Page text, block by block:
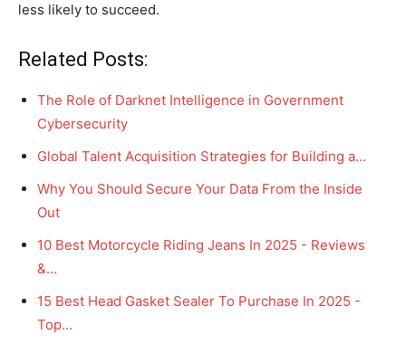
less likely to succeed.
Related Posts:
The Role of Darknet Intelligence in Government
Cybersecurity
Global Talent Acquisition Strategies for Building a…
Why You Should Secure Your Data From the Inside
Out
10 Best Motorcycle Riding Jeans In 2025 - Reviews
&…
15 Best Head Gasket Sealer To Purchase In 2025 -
Top…